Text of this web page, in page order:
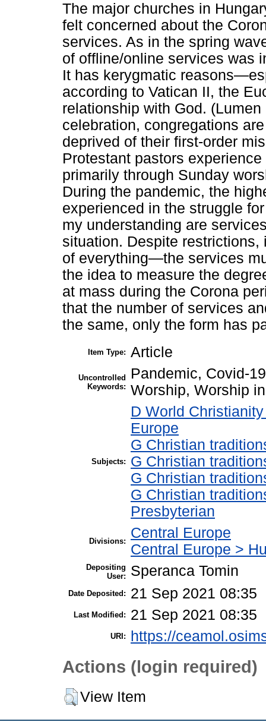
The major churches in
felt concerned about the
services. As in the spring
of offline/online services was
It has kerygmatic
according to Vatican II, the
relationship with God.
celebration, congregations
deprived of their first-order
Protestant pastors
primarily through Sunday
During the pandemic, the
experienced in the struggle
my understanding are
situation. Despite
of everything—the services
the idea to measure the
at mass during the Corona
that the number of services
the same, only the form has
Item Type: Article
Uncontrolled
Keywords:
Pandemic, Covid-
Worship, Worship
Subjects:
D World
Europe
G Christian
G Christian
G Christian
G Christian
Presbyterian
Divisions:
Central Europe
Central Europe >
Depositing
User:
Speranca Tomin
Date Deposited: 21 Sep 2021 08:35
Last Modified: 21 Sep 2021 08:35
URI: https://
Actions (login required)
View Item